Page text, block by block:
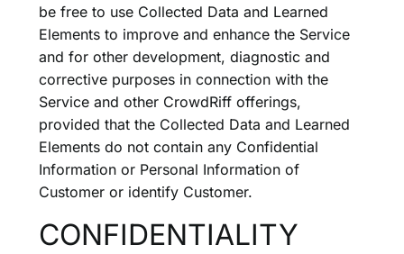
be free to use Collected Data and Learned
Elements to improve and enhance the Service
and for other development, diagnostic and
corrective purposes in connection with the
Service and other CrowdRiff offerings,
provided that the Collected Data and Learned
Elements do not contain any Confidential
Information or Personal Information of
Customer or identify Customer.
CONFIDENTIALITY